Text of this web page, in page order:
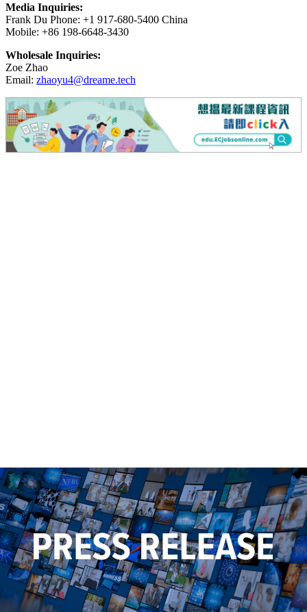
Media Inquiries:
Frank Du Phone: +1 917-680-5400 China
Mobile: +86 198-6648-3430
Wholesale Inquiries:
Zoe Zhao
Email: zhaoyu4@dreame.tech